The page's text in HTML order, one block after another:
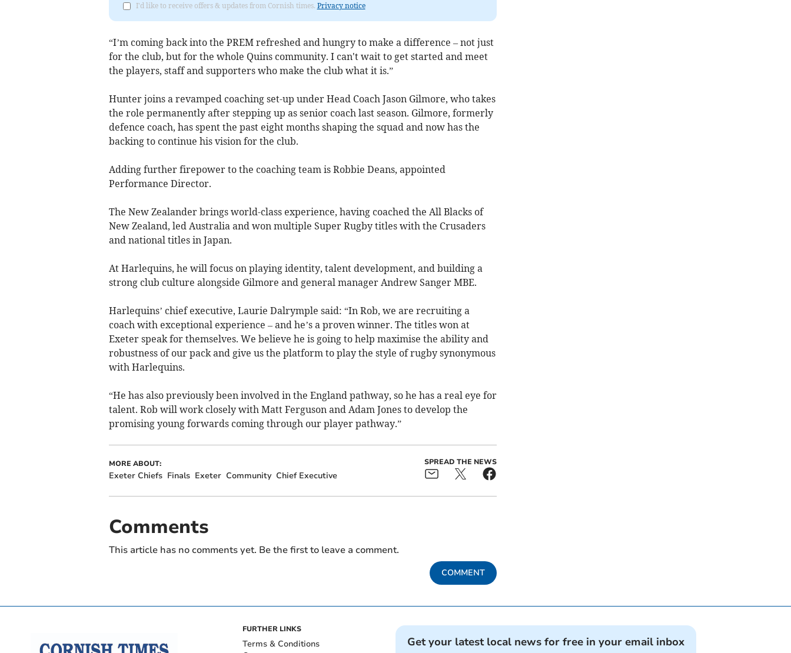
I'd like to receive offers & updates from Cornish times. Privacy notice
“I’m coming back into the PREM refreshed and hungry to make a difference – not just
for the club, but for the whole Quins community. I can't wait to get started and meet
the players, staff and supporters who make the club what it is.”
Hunter joins a revamped coaching set-up under Head Coach Jason Gilmore, who takes
the role permanently after stepping up as senior coach last season. Gilmore, formerly
defence coach, has spent the past eight months shaping the squad and now has the
backing to continue his vision for the club.
Adding further firepower to the coaching team is Robbie Deans, appointed
Performance Director.
The New Zealander brings world-class experience, having coached the All Blacks of
New Zealand, led Australia and won multiple Super Rugby titles with the Crusaders
and national titles in Japan.
At Harlequins, he will focus on playing identity, talent development, and building a
strong club culture alongside Gilmore and general manager Andrew Sanger MBE.
Harlequins’ chief executive, Laurie Dalrymple said: “In Rob, we are recruiting a
coach with exceptional experience – and he’s a proven winner. The titles won at
Exeter speak for themselves. We believe he is going to help maximise the ability and
robustness of our pack and give us the platform to play the style of rugby synonymous
with Harlequins.
“He has also previously been involved in the England pathway, so he has a real eye for
talent. Rob will work closely with Matt Ferguson and Adam Jones to develop the
promising young forwards coming through our player pathway.”
MORE ABOUT:
Exeter Chiefs Finals Exeter Community Chief Executive
SPREAD THE NEWS
Comments
This article has no comments yet. Be the first to leave a comment.
COMMENT
FURTHER LINKS
Terms & Conditions
Get your latest local news for free in your email inbox